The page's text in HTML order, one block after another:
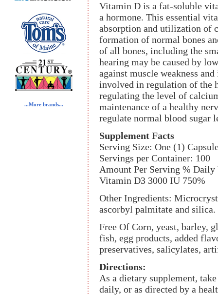
...More brands...
Vitamin D is a fat-soluble
a hormone. This essential
absorption and utilization of
formation of normal bones
of all bones, including the
hearing may be caused by
against muscle weakness
involved in regulation of the
regulating the level of
maintenance of a healthy
regulate normal blood sugar
Supplement Facts
Serving Size: One (1)
Servings per Container: 100
Amount Per Serving % Daily
Vitamin D3 3000 IU 750%
Other Ingredients:
ascorbyl palmitate and silica.
Free Of Corn, yeast, barley,
fish, egg products, added
preservatives, salicylates,
Directions:
As a dietary supplement,
daily, or as directed by a